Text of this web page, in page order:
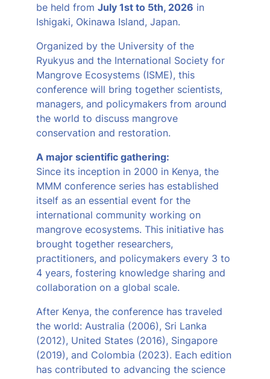
be held from July 1st to 5th, 2026 in
Ishigaki, Okinawa Island, Japan.
Organized by the University of the
Ryukyus and the International Society for
Mangrove Ecosystems (ISME), this
conference will bring together scientists,
managers, and policymakers from around
the world to discuss mangrove
conservation and restoration.
A major scientific gathering:
Since its inception in 2000 in Kenya, the
MMM conference series has established
itself as an essential event for the
international community working on
mangrove ecosystems. This initiative has
brought together researchers,
practitioners, and policymakers every 3 to
4 years, fostering knowledge sharing and
collaboration on a global scale.
After Kenya, the conference has traveled
the world: Australia (2006), Sri Lanka
(2012), United States (2016), Singapore
(2019), and Colombia (2023). Each edition
has contributed to advancing the science